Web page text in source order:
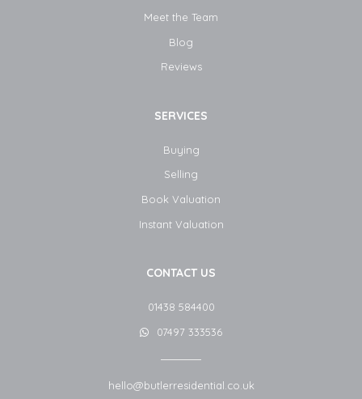
Meet the Team
Blog​
Reviews
SERVICES
Buying
Selling
Book Valuation
Instant Valuation
CONTACT US
01438 584400
07497 333536
hello@butlerresidential.co.uk